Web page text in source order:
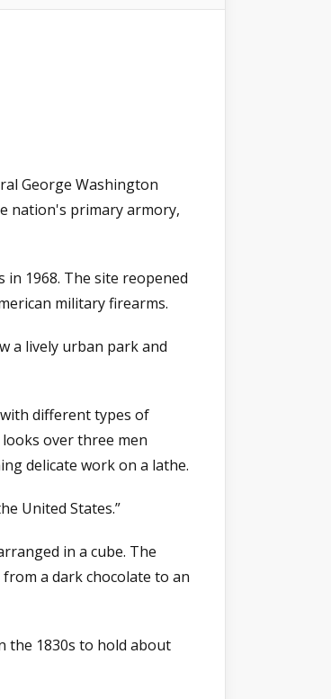
George Washington
nation's primary armory,
1968. The site reopened
military firearms.
a lively urban park and
different types of
over three men
delicate work on a lathe.
United States.”
in a cube. The
a dark chocolate to an
the 1830s to hold about